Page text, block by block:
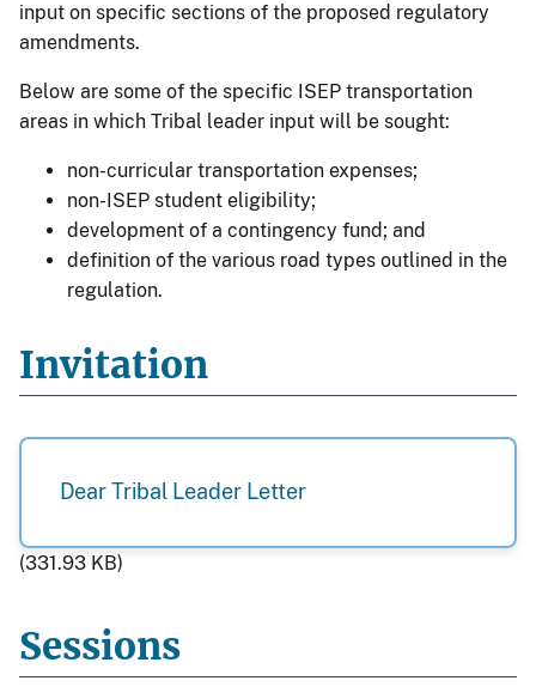
input on specific sections of the proposed regulatory
amendments.
Below are some of the specific ISEP transportation
areas in which Tribal leader input will be sought:
non-curricular transportation expenses;
non-ISEP student eligibility;
development of a contingency fund; and
definition of the various road types outlined in the
regulation.
Invitation
Dear Tribal Leader Letter
(331.93 KB)
Sessions